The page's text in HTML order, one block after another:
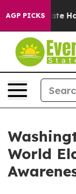
AGP PICKS
to Abate
World